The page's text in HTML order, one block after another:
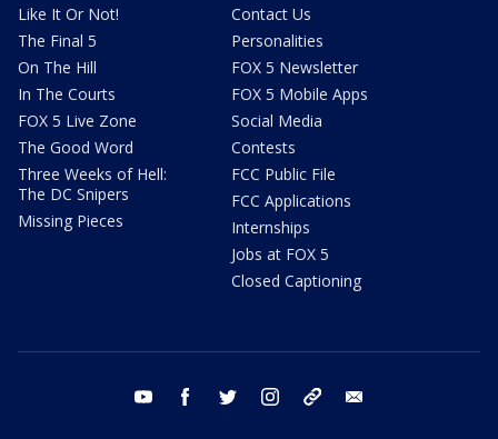
Like It Or Not!
The Final 5
On The Hill
In The Courts
FOX 5 Live Zone
The Good Word
Three Weeks of Hell:
The DC Snipers
Missing Pieces
Contact Us
Personalities
FOX 5 Newsletter
FOX 5 Mobile Apps
Social Media
Contests
FCC Public File
FCC Applications
Internships
Jobs at FOX 5
Closed Captioning
youtube facebook twitter instagram tiktok